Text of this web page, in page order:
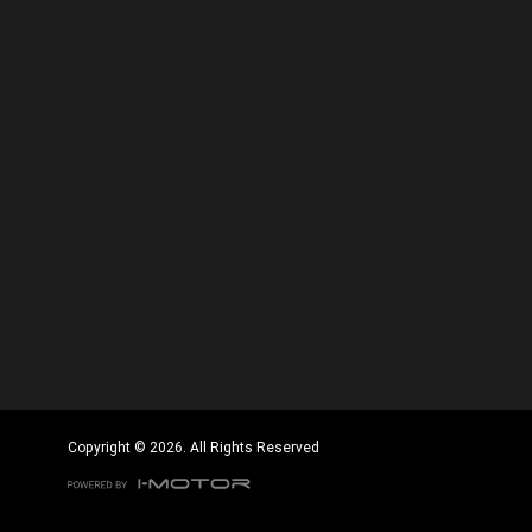
Copyright © 2026. All Rights Reserved